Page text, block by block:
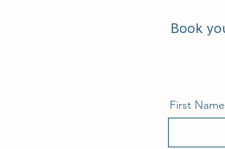
Book
First Name